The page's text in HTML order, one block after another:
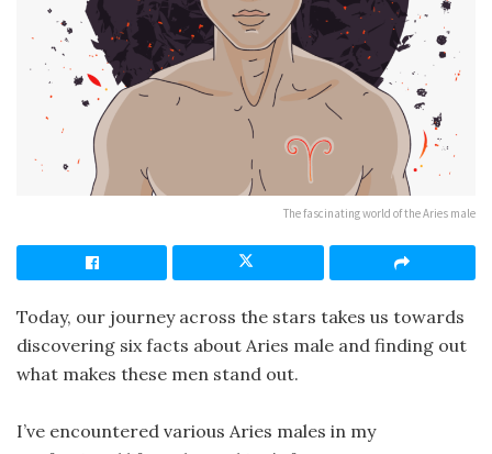
The fascinating world of the Aries male
Today, our journey across the stars takes us towards
discovering six facts about Aries male and finding out
what makes these men stand out.
I’ve encountered various Aries males in my